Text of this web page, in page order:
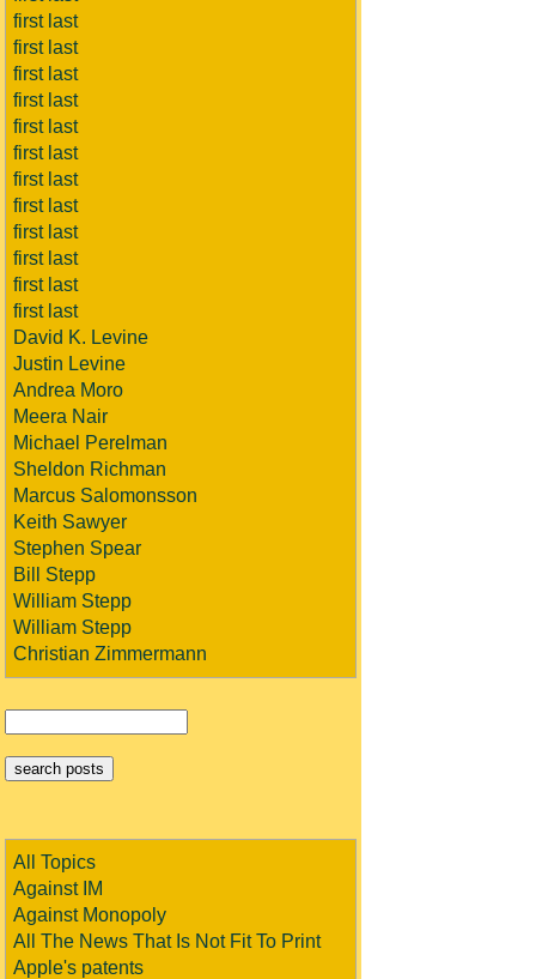
first last
first last
first last
first last
first last
first last
first last
first last
first last
first last
first last
first last
David K. Levine
Justin Levine
Andrea Moro
Meera Nair
Michael Perelman
Sheldon Richman
Marcus Salomonsson
Keith Sawyer
Stephen Spear
Bill Stepp
William Stepp
William Stepp
Christian Zimmermann
All Topics
Against IM
Against Monopoly
All The News That Is Not Fit To Print
Apple's patents